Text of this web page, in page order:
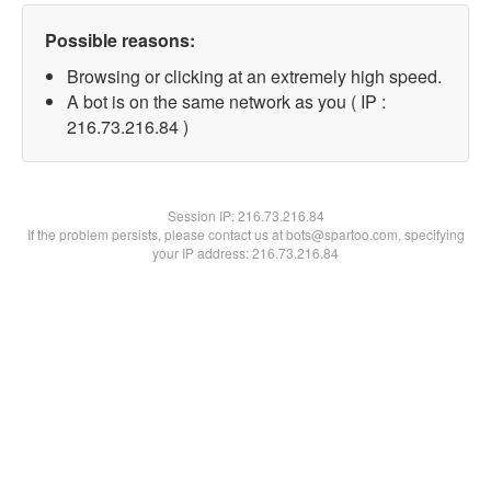
Possible reasons:
Browsing or clicking at an extremely high speed.
A bot is on the same network as you ( IP :
216.73.216.84 )
Session IP:216.73.216.84
If the problem persists, please contact us at bots@spartoo.com, specifying
your IP address: 216.73.216.84